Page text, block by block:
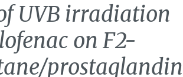
UVB irradiation
on F2-
prostaglandin